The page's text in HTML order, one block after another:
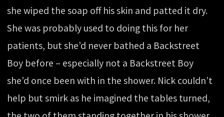
she wiped the soap off his skin and patted it dry.
She was probably used to doing this for her
patients, but she’d never bathed a Backstreet
Boy before – especially not a Backstreet Boy
she’d once been with in the shower. Nick couldn’t
help but smirk as he imagined the tables turned,